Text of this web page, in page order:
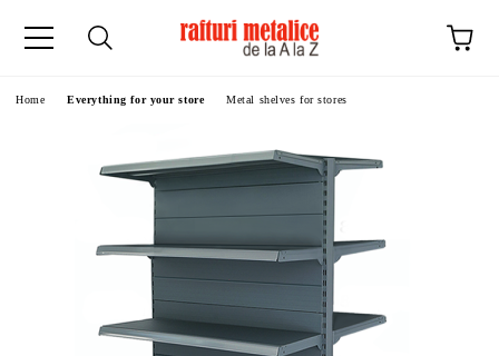
Home Everything for your store Metal shelves for stores